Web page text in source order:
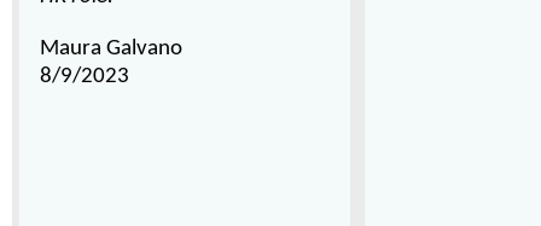
Maura Galvano
8/9/2023